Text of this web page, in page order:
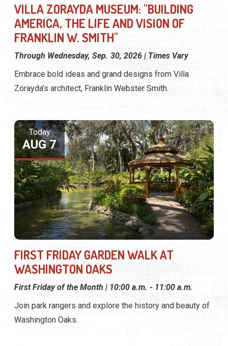
VILLA ZORAYDA MUSEUM: "BUILDING
AMERICA, THE LIFE AND VISION OF
FRANKLIN W. SMITH"
Through Wednesday, Sep. 30, 2026 | Times Vary
Embrace bold ideas and grand designs from Villa
Zorayda’s architect, Franklin Webster Smith.
Today
AUG 7
FIRST FRIDAY GARDEN WALK AT
WASHINGTON OAKS
First Friday of the Month | 10:00 a.m. - 11:00 a.m.
Join park rangers and explore the history and beauty of
Washington Oaks.